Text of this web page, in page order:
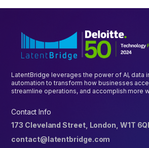
LatentBridge leverages the power of AI, data
automation to transform how businesses
streamline operations, and accomplish more
Contact Info
173 Cleveland Street, London, W1T
contact@latentbridge.com